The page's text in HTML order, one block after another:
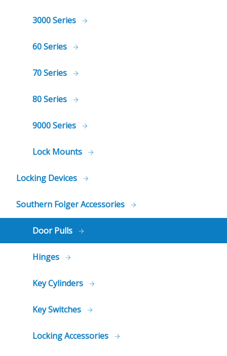
3000 Series
60 Series
70 Series
80 Series
9000 Series
Lock Mounts
Locking Devices
Southern Folger Accessories
Door Pulls
Hinges
Key Cylinders
Key Switches
Locking Accessories